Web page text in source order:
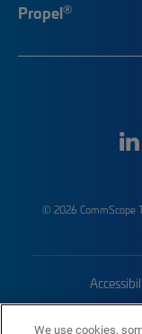
Propel®
© 2026 CommScope
We use cookies,